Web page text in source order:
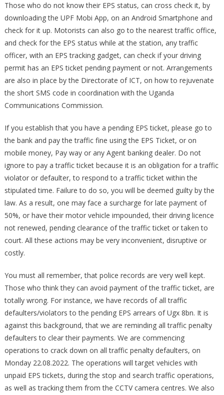
Those who do not know their EPS status, can cross check it, by
downloading the UPF Mobi App, on an Android Smartphone and
check for it up. Motorists can also go to the nearest traffic office,
and check for the EPS status while at the station, any traffic
officer, with an EPS tracking gadget, can check if your driving
permit has an EPS ticket pending payment or not. Arrangements
are also in place by the Directorate of ICT, on how to rejuvenate
the short SMS code in coordination with the Uganda
Communications Commission.
If you establish that you have a pending EPS ticket, please go to
the bank and pay the traffic fine using the EPS Ticket, or on
mobile money, Pay way or any Agent banking dealer. Do not
ignore to pay a traffic ticket because it is an obligation for a traffic
violator or defaulter, to respond to a traffic ticket within the
stipulated time. Failure to do so, you will be deemed guilty by the
law. As a result, one may face a surcharge for late payment of
50%, or have their motor vehicle impounded, their driving licence
not renewed, pending clearance of the traffic ticket or taken to
court. All these actions may be very inconvenient, disruptive or
costly.
You must all remember, that police records are very well kept.
Those who think they can avoid payment of the traffic ticket, are
totally wrong. For instance, we have records of all traffic
defaulters/violators to the pending EPS arrears of Ugx 8bn. It is
against this background, that we are reminding all traffic penalty
defaulters to clear their payments. We are commencing
operations to crack down on all traffic penalty defaulters, on
Monday 22.08.2022. The operations will target vehicles with
unpaid EPS tickets, during the stop and search traffic operations,
as well as tracking them from the CCTV camera centres. We also